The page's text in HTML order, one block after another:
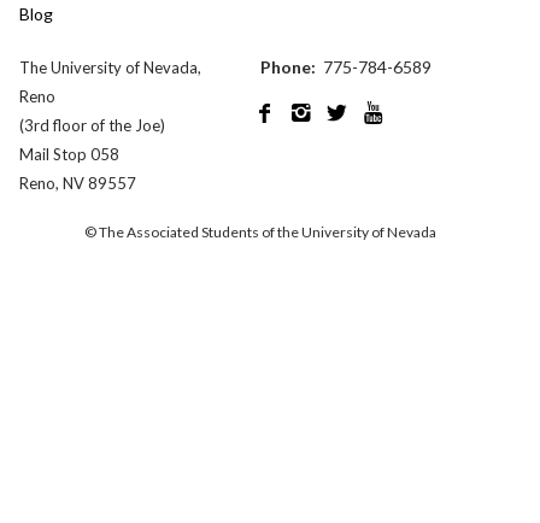
Blog
The University of Nevada,
Reno
(3rd floor of the Joe)
Mail Stop 058
Reno, NV 89557
Phone: 775-784-6589
   
© The Associated Students of the University of Nevada